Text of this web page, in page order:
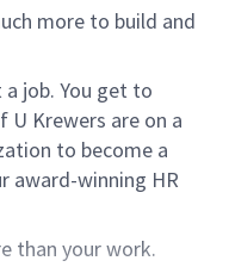
more to build and
job. You get to
Krewers are on a
to become a
award-winning HR
than your work.